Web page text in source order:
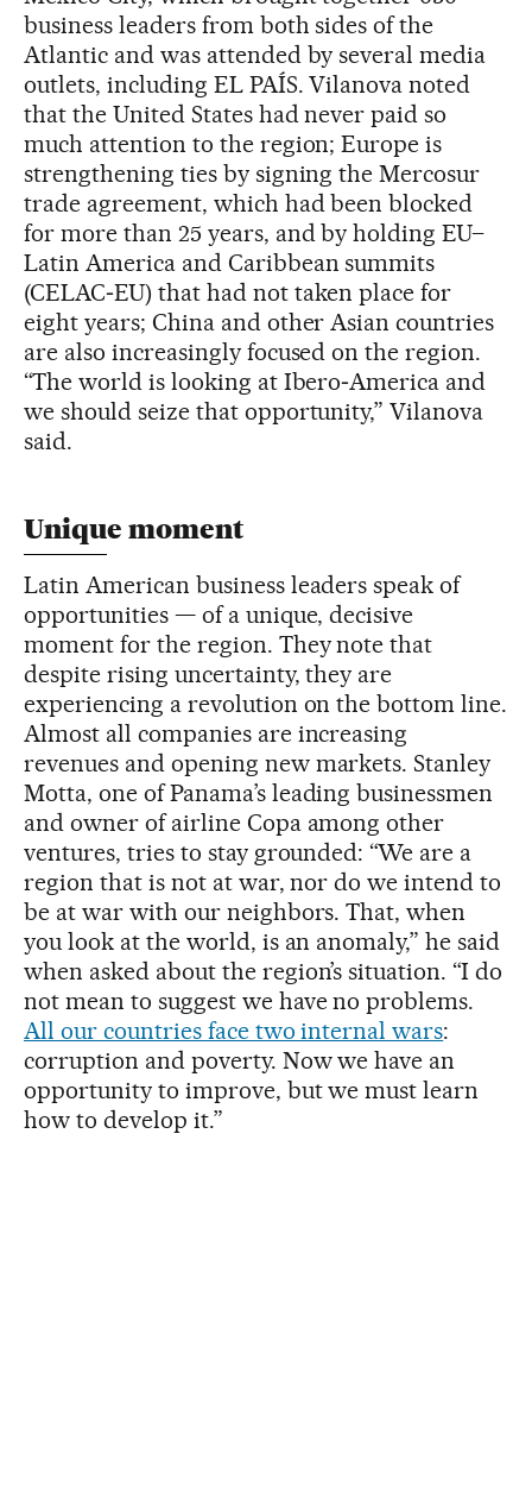
business leaders from both sides of the
Atlantic and was attended by several media
outlets, including EL PAÍS. Vilanova noted
that the United States had never paid so
much attention to the region; Europe is
strengthening ties by signing the Mercosur
trade agreement, which had been blocked
for more than 25 years, and by holding EU–
Latin America and Caribbean summits
(CELAC‑EU) that had not taken place for
eight years; China and other Asian countries
are also increasingly focused on the region.
“The world is looking at Ibero‑America and
we should seize that opportunity,” Vilanova
said.
Unique moment
Latin American business leaders speak of
opportunities — of a unique, decisive
moment for the region. They note that
despite rising uncertainty, they are
experiencing a revolution on the bottom line.
Almost all companies are increasing
revenues and opening new markets. Stanley
Motta, one of Panama’s leading businessmen
and owner of airline Copa among other
ventures, tries to stay grounded: “We are a
region that is not at war, nor do we intend to
be at war with our neighbors. That, when
you look at the world, is an anomaly,” he said
when asked about the region’s situation. “I do
not mean to suggest we have no problems.
All our countries face two internal wars:
corruption and poverty. Now we have an
opportunity to improve, but we must learn
how to develop it.”